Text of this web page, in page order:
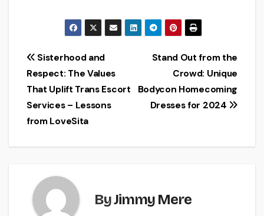
Post
navigation
Stand Out from the
Crowd: Unique
Bodycon Homecoming
Dresses for 2024
Sisterhood and
Respect: The Values
That Uplift Trans Escort
Services – Lessons
from LoveSita
ByJimmy Mere